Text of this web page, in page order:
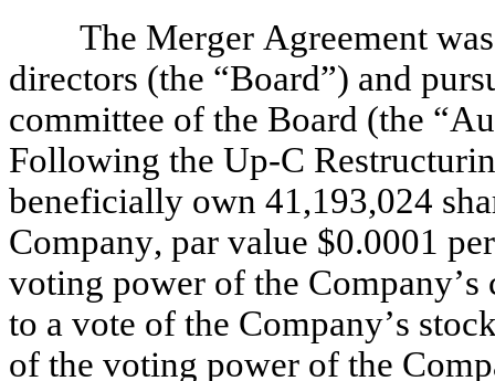
The Merger Agreement
directors (the “Board”) and
committee of the Board (the
Following the Up-C
beneficially own 41,193,024
Company, par value $0.0001
voting power of the
to a vote of the Company’s
of the voting power of the